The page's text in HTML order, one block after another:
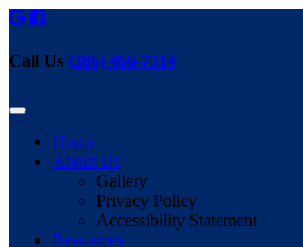
Call Us (386) 466-7514
Home
About Us
Gallery
Privacy Policy
Accessibility Statement
Resources